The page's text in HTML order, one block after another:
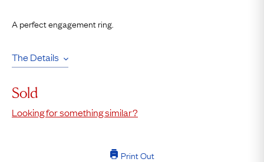
A perfect engagement ring.
The Details
Sold
Looking for something similar?
Print Out